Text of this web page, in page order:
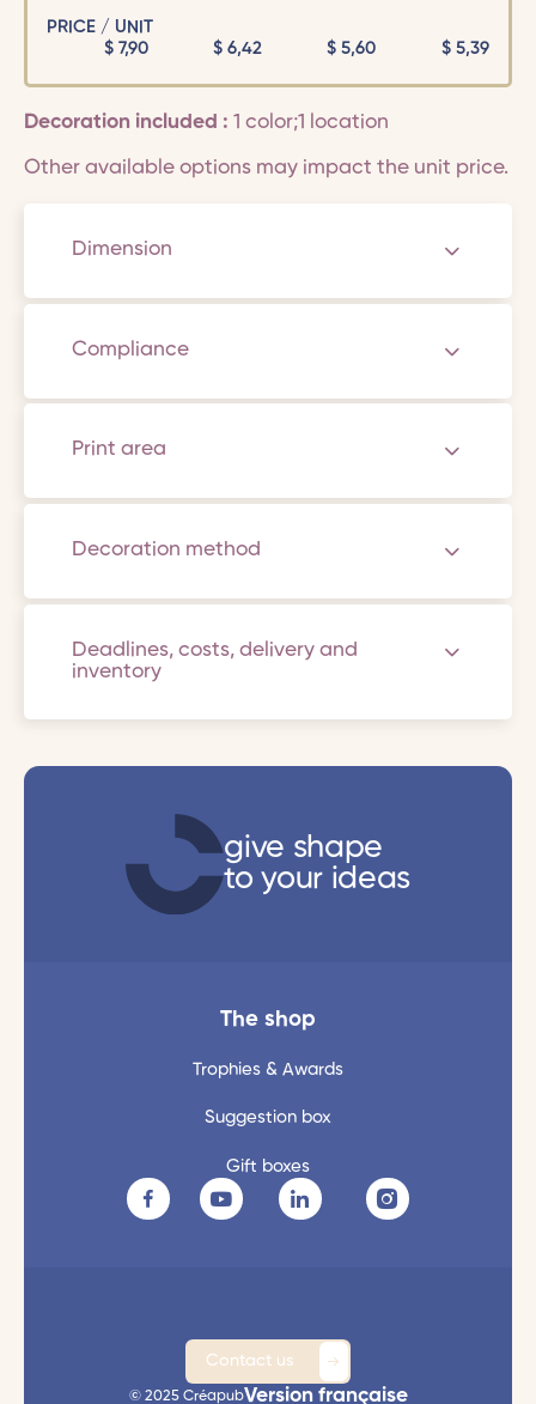
PRICE / UNIT
$7,90 $ 6,42 $ 5,60 $ 5,39
Decoration included : 1 color;1 location
Other available options may impact the unit price.
Dimension
Compliance
Print area
Decoration method
Deadlines, costs, delivery and
inventory
give shape
to your ideas
The shop
Trophies & Awards
Suggestion box
Gift boxes
Contact us
© 2025 CréapubVersion française